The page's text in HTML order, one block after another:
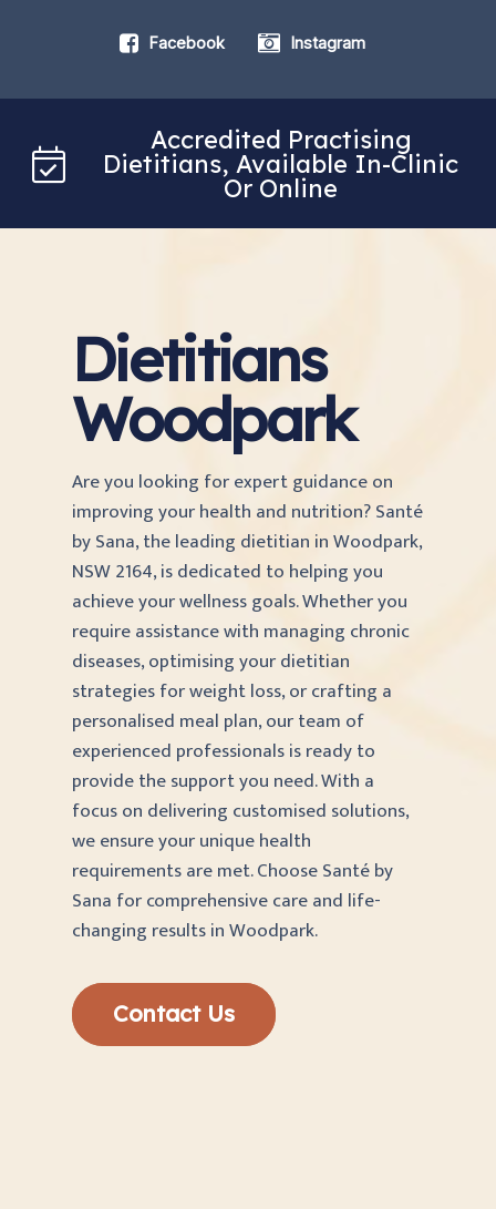
Facebook Instagram
Accredited Practising
Dietitians, Available In-Clinic
Or Online
Dietitians
Woodpark
Are you looking for expert guidance on
improving your health and nutrition? Santé
by Sana, the leading dietitian in Woodpark,
NSW 2164, is dedicated to helping you
achieve your wellness goals. Whether you
require assistance with managing chronic
diseases, optimising your dietitian
strategies for weight loss, or crafting a
personalised meal plan, our team of
experienced professionals is ready to
provide the support you need. With a
focus on delivering customised solutions,
we ensure your unique health
requirements are met. Choose Santé by
Sana for comprehensive care and life-
changing results in Woodpark.
Contact Us